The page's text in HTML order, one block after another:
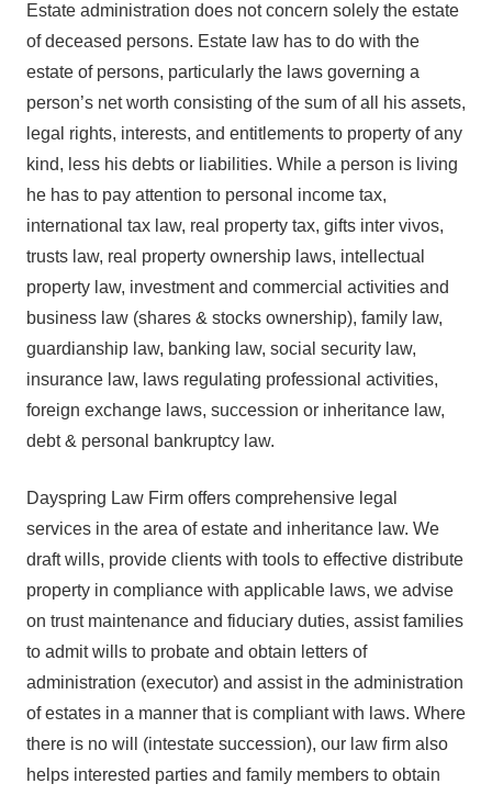
Estate administration does not concern solely the estate
of deceased persons. Estate law has to do with the
estate of persons, particularly the laws governing a
person’s net worth consisting of the sum of all his assets,
legal rights, interests, and entitlements to property of any
kind, less his debts or liabilities. While a person is living
he has to pay attention to personal income tax,
international tax law, real property tax, gifts inter vivos,
trusts law, real property ownership laws, intellectual
property law, investment and commercial activities and
business law (shares & stocks ownership), family law,
guardianship law, banking law, social security law,
insurance law, laws regulating professional activities,
foreign exchange laws, succession or inheritance law,
debt & personal bankruptcy law.
Dayspring Law Firm offers comprehensive legal
services in the area of estate and inheritance law. We
draft wills, provide clients with tools to effective distribute
property in compliance with applicable laws, we advise
on trust maintenance and fiduciary duties, assist families
to admit wills to probate and obtain letters of
administration (executor) and assist in the administration
of estates in a manner that is compliant with laws. Where
there is no will (intestate succession), our law firm also
helps interested parties and family members to obtain